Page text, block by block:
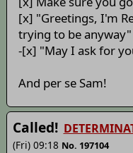
[x] "Greetings, I'm
trying to be anyway"
-[x] "May I ask for
And per se Sam!
Called!
(Fri) 09:18 No. 197104